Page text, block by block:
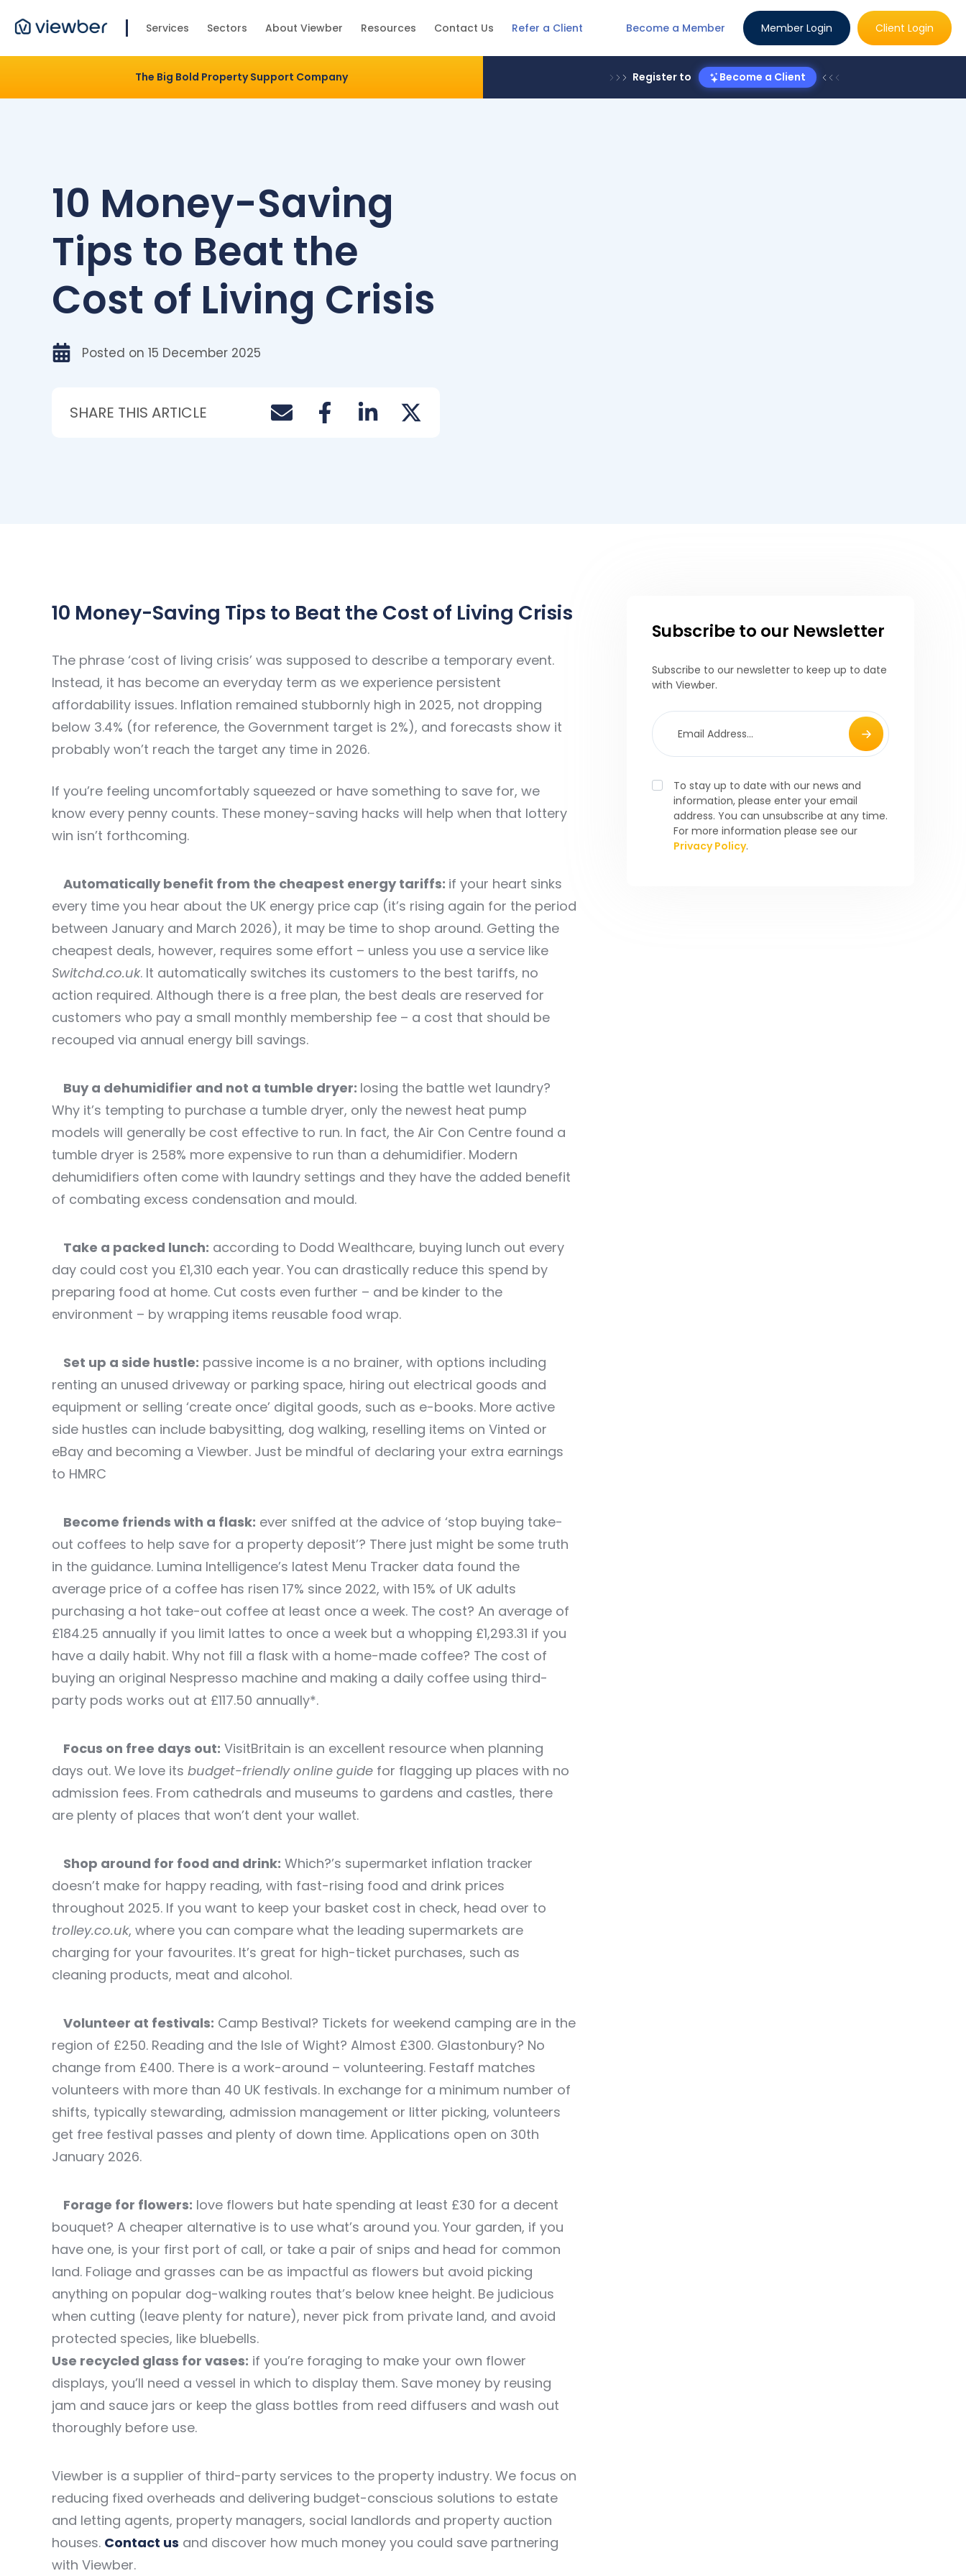
Services Sectors About Viewber Resources Contact Us Refer a Client Become a Member Member Login Client Login
The Big Bold Property Support Company Register to Become a Client
10 Money-Saving
Tips to Beat the
Cost of Living Crisis
Posted on 15 December 2025
SHARE THIS ARTICLE
10 Money-Saving Tips to Beat the Cost of Living Crisis
The phrase ‘cost of living crisis’ was supposed to describe a temporary event.
Instead, it has become an everyday term as we experience persistent
affordability issues. Inflation remained stubbornly high in 2025, not dropping
below 3.4% (for reference, the Government target is 2%), and forecasts show it
probably won’t reach the target any time in 2026.
If you’re feeling uncomfortably squeezed or have something to save for, we
know every penny counts. These money-saving hacks will help when that lottery
win isn’t forthcoming.
Automatically benefit from the cheapest energy tariffs: if your heart sinks
every time you hear about the UK energy price cap (it’s rising again for the period
between January and March 2026), it may be time to shop around. Getting the
cheapest deals, however, requires some effort – unless you use a service like
Switchd.co.uk. It automatically switches its customers to the best tariffs, no
action required. Although there is a free plan, the best deals are reserved for
customers who pay a small monthly membership fee – a cost that should be
recouped via annual energy bill savings.
Buy a dehumidifier and not a tumble dryer: losing the battle wet laundry?
Why it’s tempting to purchase a tumble dryer, only the newest heat pump
models will generally be cost effective to run. In fact, the Air Con Centre found a
tumble dryer is 258% more expensive to run than a dehumidifier. Modern
dehumidifiers often come with laundry settings and they have the added benefit
of combating excess condensation and mould.
Take a packed lunch: according to Dodd Wealthcare, buying lunch out every
day could cost you £1,310 each year. You can drastically reduce this spend by
preparing food at home. Cut costs even further – and be kinder to the
environment – by wrapping items reusable food wrap.
Set up a side hustle: passive income is a no brainer, with options including
renting an unused driveway or parking space, hiring out electrical goods and
equipment or selling ‘create once’ digital goods, such as e-books. More active
side hustles can include babysitting, dog walking, reselling items on Vinted or
eBay and becoming a Viewber. Just be mindful of declaring your extra earnings
to HMRC
Become friends with a flask: ever sniffed at the advice of ‘stop buying take-
out coffees to help save for a property deposit’? There just might be some truth
in the guidance. Lumina Intelligence’s latest Menu Tracker data found the
average price of a coffee has risen 17% since 2022, with 15% of UK adults
purchasing a hot take-out coffee at least once a week. The cost? An average of
£184.25 annually if you limit lattes to once a week but a whopping £1,293.31 if you
have a daily habit. Why not fill a flask with a home-made coffee? The cost of
buying an original Nespresso machine and making a daily coffee using third-
party pods works out at £117.50 annually*.
Focus on free days out: VisitBritain is an excellent resource when planning
days out. We love its budget-friendly online guide for flagging up places with no
admission fees. From cathedrals and museums to gardens and castles, there
are plenty of places that won’t dent your wallet.
Shop around for food and drink: Which?’s supermarket inflation tracker
doesn’t make for happy reading, with fast-rising food and drink prices
throughout 2025. If you want to keep your basket cost in check, head over to
trolley.co.uk, where you can compare what the leading supermarkets are
charging for your favourites. It’s great for high-ticket purchases, such as
cleaning products, meat and alcohol.
Volunteer at festivals: Camp Bestival? Tickets for weekend camping are in the
region of £250. Reading and the Isle of Wight? Almost £300. Glastonbury? No
change from £400. There is a work-around – volunteering. Festaff matches
volunteers with more than 40 UK festivals. In exchange for a minimum number of
shifts, typically stewarding, admission management or litter picking, volunteers
get free festival passes and plenty of down time. Applications open on 30th
January 2026.
Forage for flowers: love flowers but hate spending at least £30 for a decent
bouquet? A cheaper alternative is to use what’s around you. Your garden, if you
have one, is your first port of call, or take a pair of snips and head for common
land. Foliage and grasses can be as impactful as flowers but avoid picking
anything on popular dog-walking routes that’s below knee height. Be judicious
when cutting (leave plenty for nature), never pick from private land, and avoid
protected species, like bluebells.
Use recycled glass for vases: if you’re foraging to make your own flower
displays, you’ll need a vessel in which to display them. Save money by reusing
jam and sauce jars or keep the glass bottles from reed diffusers and wash out
thoroughly before use.
Viewber is a supplier of third-party services to the property industry. We focus on
reducing fixed overheads and delivering budget-conscious solutions to estate
and letting agents, property managers, social landlords and property auction
houses. Contact us and discover how much money you could save partnering
with Viewber.
Subscribe to our Newsletter
Subscribe to our newsletter to keep up to date
with Viewber.
To stay up to date with our news and
information, please enter your email
address. You can unsubscribe at any time.
For more information please see our
Privacy Policy.